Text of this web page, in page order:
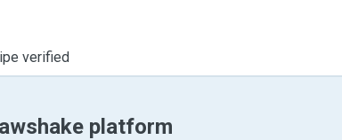
verified
platform